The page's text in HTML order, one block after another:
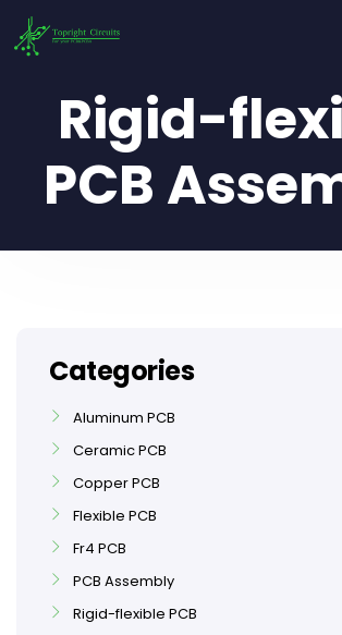
Rigid-
PCB
Categories
Aluminum PCB
Ceramic PCB
Copper PCB
Flexible PCB
Fr4 PCB
PCB Assembly
Rigid-flexible PCB